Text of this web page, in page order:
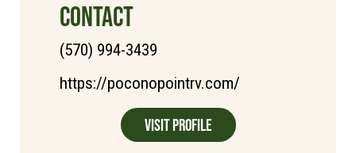
CONTACT
(570) 994-3439
https://poconopointrv.com/
Visit Profile